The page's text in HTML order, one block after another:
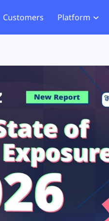
Customers Platform
Exposure Rating
Remote Monitoring
and
Risks
Website
Tag
GDPR
CCPA
HIPAA